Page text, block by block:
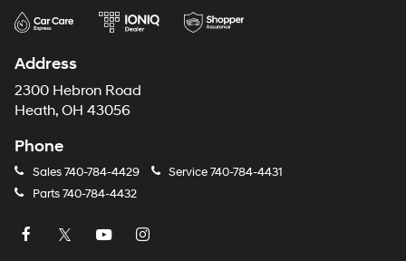
Address
2300 Hebron Road
Heath, OH 43056
Phone
Sales740-784-4429 Service740-784-4431
Parts740-784-4432